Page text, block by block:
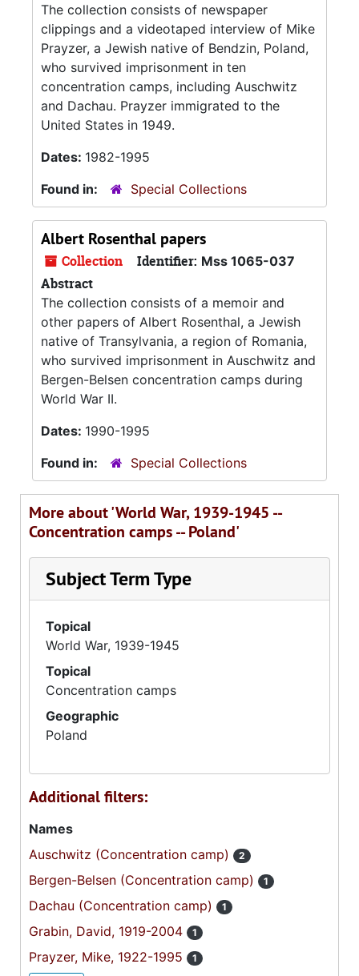
The collection consists of newspaper
clippings and a videotaped interview of Mike
Prayzer, a Jewish native of Bendzin, Poland,
who survived imprisonment in ten
concentration camps, including Auschwitz
and Dachau. Prayzer immigrated to the
United States in 1949.
Dates: 1982-1995
Found in:
Special Collections
Albert Rosenthal papers
Collection Identifier: Mss 1065-037
Abstract
The collection consists of a memoir and
other papers of Albert Rosenthal, a Jewish
native of Transylvania, a region of Romania,
who survived imprisonment in Auschwitz and
Bergen-Belsen concentration camps during
World War II.
Dates: 1990-1995
Found in:
Special Collections
More about 'World War, 1939-1945 --
Concentration camps -- Poland'
Subject Term Type
Topical
World War, 1939-1945
Topical
Concentration camps
Geographic
Poland
Additional filters:
Names
Auschwitz (Concentration camp)
2
Bergen-Belsen (Concentration camp) 1
Dachau (Concentration camp) 1
Grabin, David, 1919-2004 1
Prayzer, Mike, 1922-1995 1